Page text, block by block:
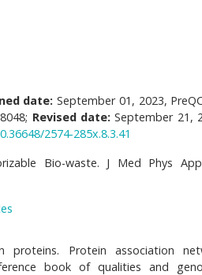
date: September 01, 2023,
Revised date:September 21,
2574-285x.8.3.41
Bio-waste. J Med Phys
Protein association
book of qualities and